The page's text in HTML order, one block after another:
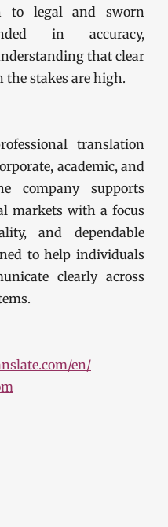
to legal and sworn
in accuracy,
that clear
the stakes are high.
translation
academic, and
company supports
markets with a focus
and dependable
to help individuals
clearly across
en/